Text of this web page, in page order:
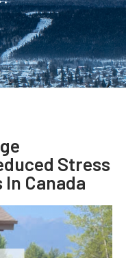
Stress
Canada